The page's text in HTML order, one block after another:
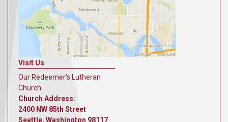
Visit Us
Our Redeemer's Lutheran
Church
Church Address:
2400 NW 85th Street
Seattle, Washington 98117